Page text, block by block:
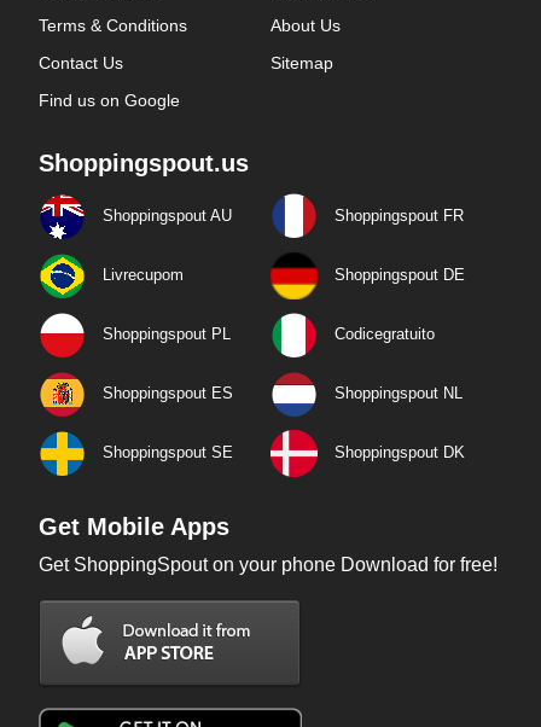
Terms & Conditions
About Us
Contact Us
Sitemap
Find us on Google
Shoppingspout.us
Shoppingspout AU Shoppingspout FR
Livrecupom Shoppingspout DE
Shoppingspout PL Codicegratuito
Shoppingspout ES Shoppingspout NL
Shoppingspout SE Shoppingspout DK
Get Mobile Apps
Get ShoppingSpout on your phone Download for free!